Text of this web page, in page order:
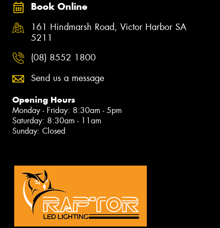
Book Online
161 Hindmarsh Road, Victor Harbor SA
5211
(08) 8552 1800
Send us a message
Opening Hours
Monday - Friday: 8:30am - 5pm
Saturday: 8:30am - 11am
Sunday: Closed